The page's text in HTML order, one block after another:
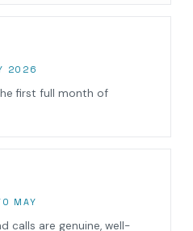
2026
first full month of
MAY
calls are genuine, well-